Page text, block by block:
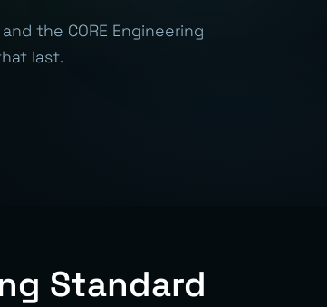
the CORE Engineering
last.
Standard